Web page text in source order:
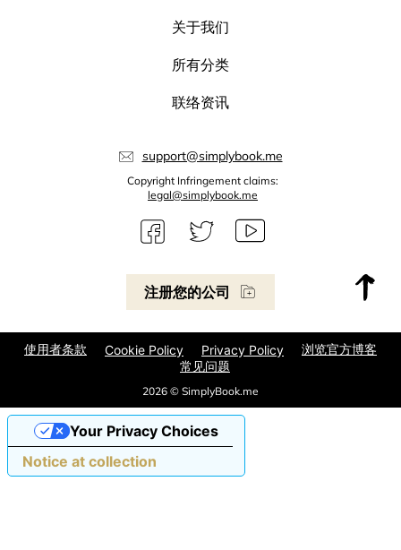
注册您的公司
关于我们
所有分类
联络资讯
support@simplybook.me
Copyright Infringement claims:
legal@simplybook.me
2026 © SimplyBook.me
使用者条款 Cookie Policy Privacy Policy
浏览官方博客
常见问题
Notice at collection
Your Privacy Choices